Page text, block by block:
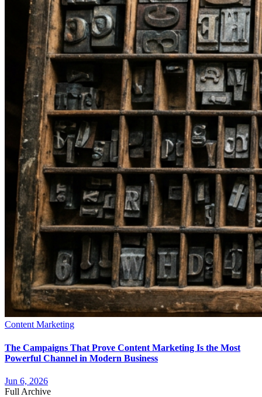
Content Marketing
The Campaigns That Prove Content Marketing Is the Most
Powerful Channel in Modern Business
Jun 6, 2026
Full Archive